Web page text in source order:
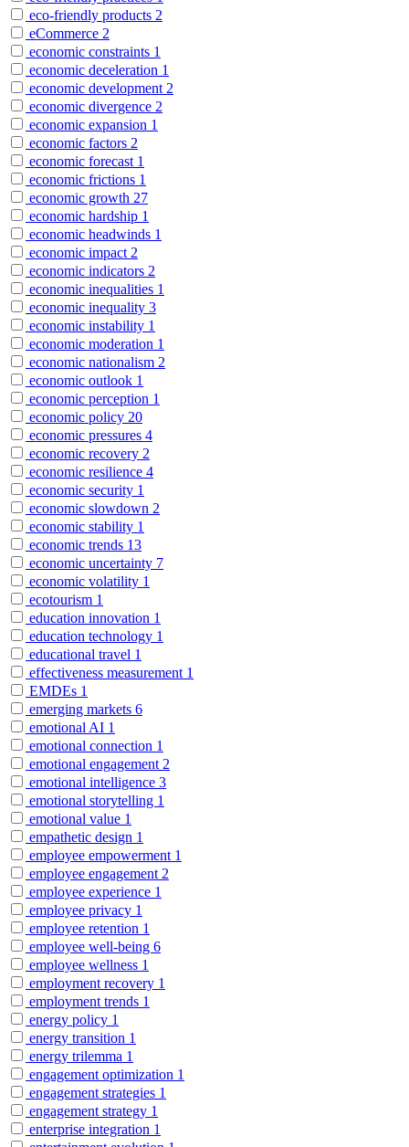
eco-friendly products 2
eCommerce 2
economic constraints 1
economic deceleration 1
economic development 2
economic divergence 2
economic expansion 1
economic factors 2
economic forecast 1
economic frictions 1
economic growth 27
economic hardship 1
economic headwinds 1
economic impact 2
economic indicators 2
economic inequalities 1
economic inequality 3
economic instability 1
economic moderation 1
economic nationalism 2
economic outlook 1
economic perception 1
economic policy 20
economic pressures 4
economic recovery 2
economic resilience 4
economic security 1
economic slowdown 2
economic stability 1
economic trends 13
economic uncertainty 7
economic volatility 1
ecotourism 1
education innovation 1
education technology 1
educational travel 1
effectiveness measurement 1
EMDEs 1
emerging markets 6
emotional AI 1
emotional connection 1
emotional engagement 2
emotional intelligence 3
emotional storytelling 1
emotional value 1
empathetic design 1
employee empowerment 1
employee engagement 2
employee experience 1
employee privacy 1
employee retention 1
employee well-being 6
employee wellness 1
employment recovery 1
employment trends 1
energy policy 1
energy transition 1
energy trilemma 1
engagement optimization 1
engagement strategies 1
engagement strategy 1
enterprise integration 1